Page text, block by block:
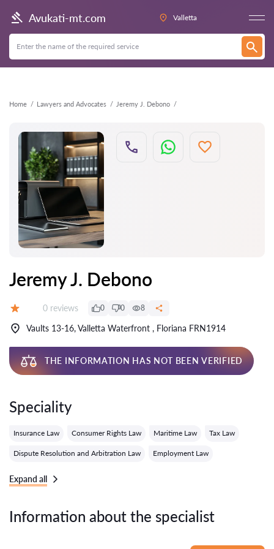
Avukati-mt.com Valletta
Home Lawyers and Advocates Jeremy J. Debono
Back
Jeremy J. Debono
Reviews:
0 reviews 0 0 8
Vaults 13-16, Valletta Waterfront , Floriana FRN1914
THE INFORMATION HAS NOT BEEN VERIFIED
Speciality
Insurance Law Consumer Rights Law Maritime Law Tax Law
Dispute Resolution and Arbitration Law Employment Law
Expand all
Information about the specialist